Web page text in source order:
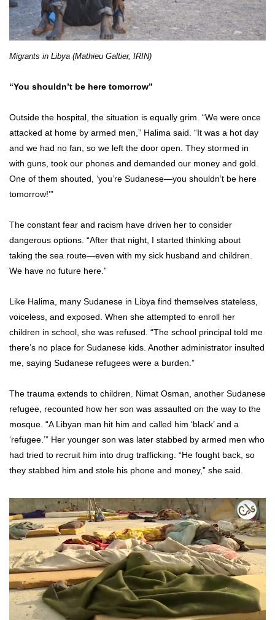
Migrants in Libya (Mathieu Galtier, IRIN)
“You shouldn’t be here tomorrow”
Outside the hospital, the situation is equally grim. “We were once
attacked at home by armed men,” Halima said. “It was a hot day
and we had no fan, so we left the door open. They stormed in
with guns, took our phones and demanded our money and gold.
One of them shouted, ‘you’re Sudanese—you shouldn’t be here
tomorrow!’”
The constant fear and racism have driven her to consider
dangerous options. “After that night, I started thinking about
taking the sea route—even with my sick husband and children.
We have no future here.”
Like Halima, many Sudanese in Libya find themselves stateless,
voiceless, and exposed. When she attempted to enroll her
children in school, she was refused. “The school principal told me
there’s no place for Sudanese kids. Another administrator insulted
me, saying Sudanese refugees were a burden.”
The trauma extends to children. Nimat Osman, another Sudanese
refugee, recounted how her son was assaulted on the way to the
mosque. “A Libyan man hit him and called him ‘black’ and a
‘refugee.’” Her younger son was later stabbed by armed men who
had tried to recruit him into drug trafficking. “He fought back, so
they stabbed him and stole his phone and money,” she said.